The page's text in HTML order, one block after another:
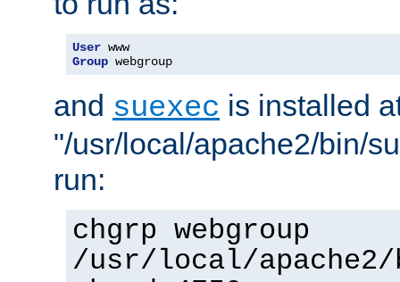
User
Group webgroup
and suexec is installed
"/usr/local/apache2/bin/
run:
chgrp webgroup
/usr/local/apache2/